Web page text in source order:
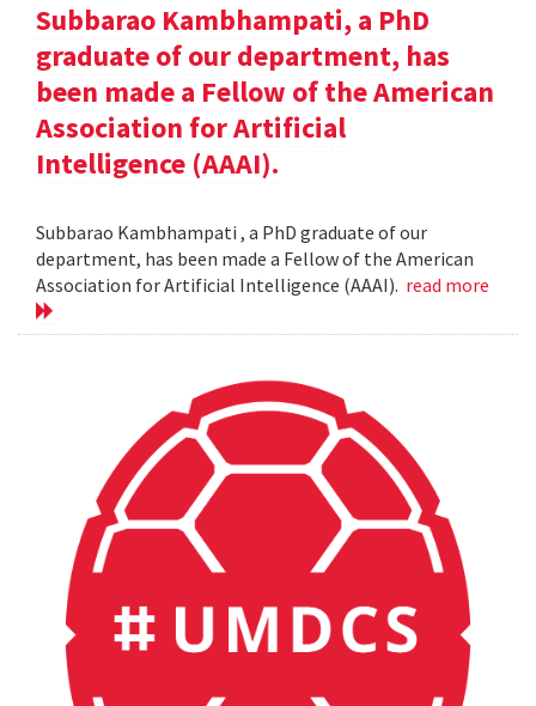
Subbarao Kambhampati, a PhD
graduate of our department, has
been made a Fellow of the American
Association for Artificial
Intelligence (AAAI).
Subbarao Kambhampati , a PhD graduate of our
department, has been made a Fellow of the American
Association for Artificial Intelligence (AAAI). read more